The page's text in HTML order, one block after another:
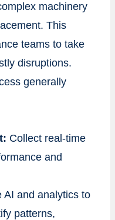
machinery
This
teams to take
disruptions.
generally
Collect real-time
and
AI and analytics to
patterns,